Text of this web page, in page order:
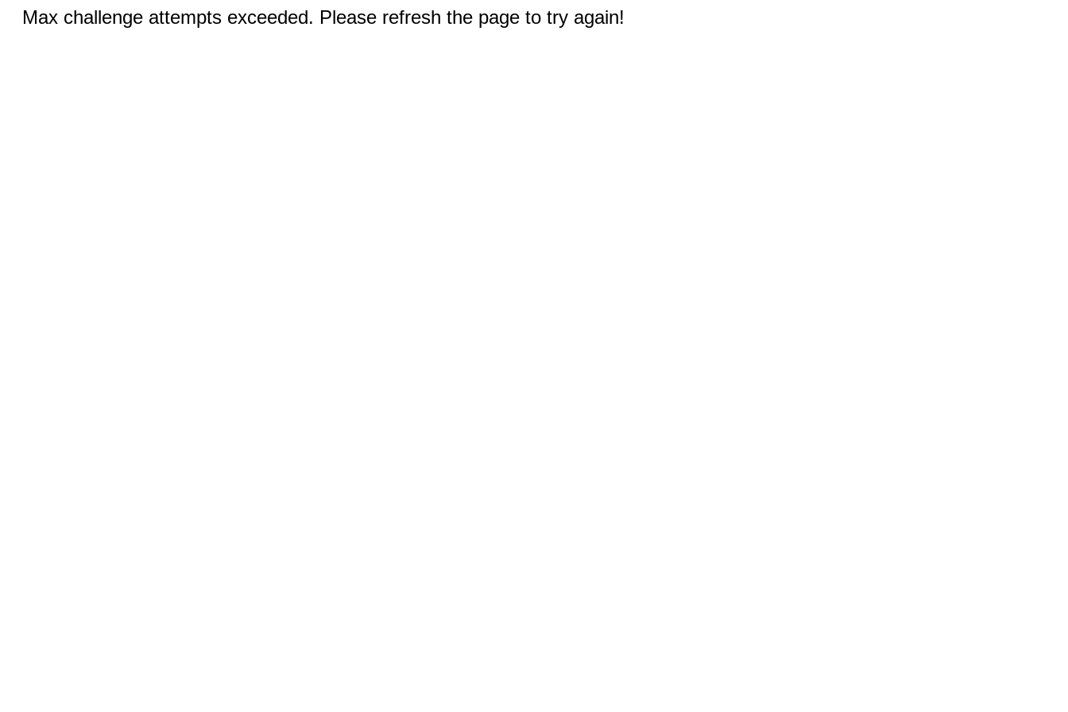
Max challenge attempts exceeded. Please refresh the page to try again!